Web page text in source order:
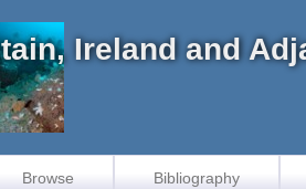
Ireland and
Browse Bibliography